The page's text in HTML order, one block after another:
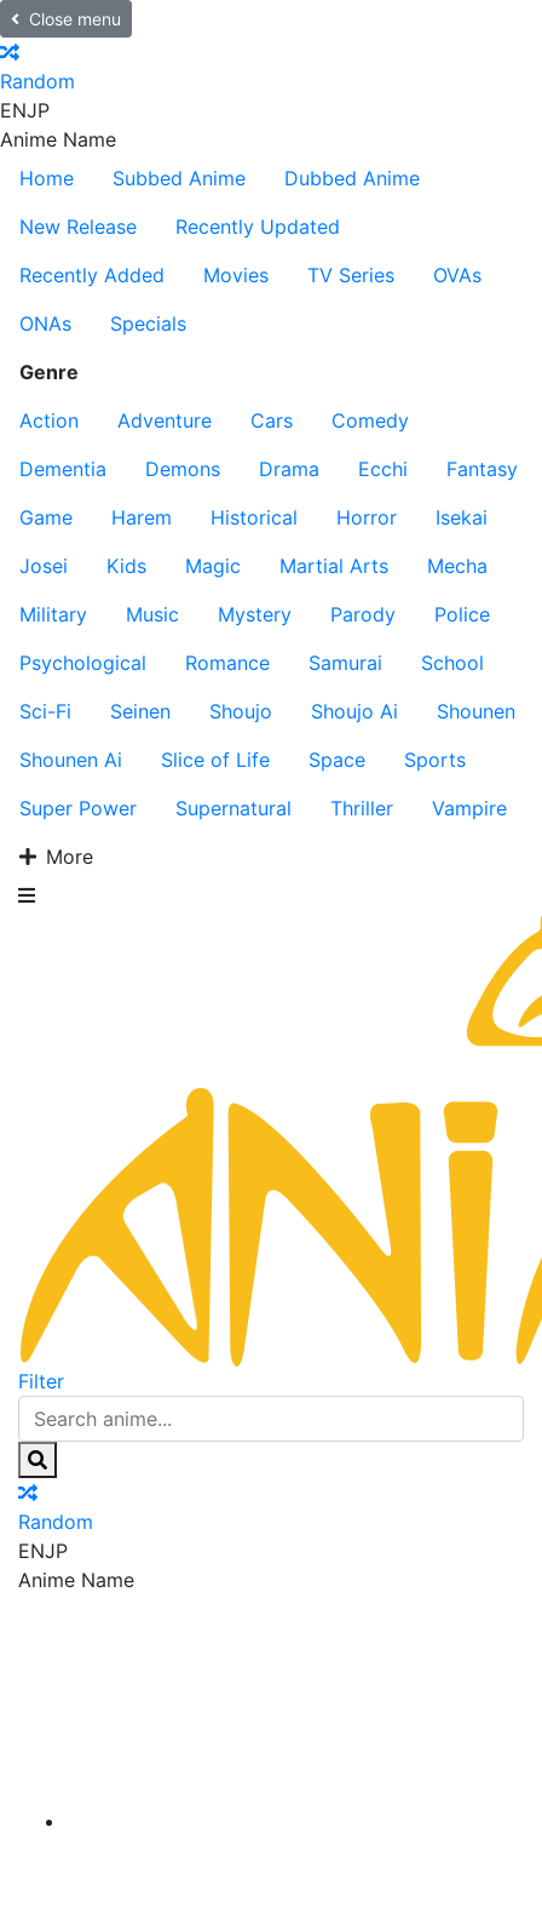
Close menu
Random
ENJP
Anime Name
Home
Subbed Anime
Dubbed Anime
New Release
Recently Updated
Recently Added
Movies TV Series
OVAs
ONAs
Specials
Genre
Action
Adventure Cars
Comedy
Dementia
Demons Drama Ecchi
Fantasy
Game
Harem Historical Horror
Isekai
Josei
Kids Magic Martial Arts
Mecha
Military
Music Mystery Parody
Police
Psychological
Romance Samurai
School
Sci-Fi
Seinen Shoujo Shoujo Ai
Shounen
Shounen Ai
Slice of Life Space
Sports
Super Power
Supernatural Thriller
Vampire
More
Filter
Random
ENJP
Anime Name